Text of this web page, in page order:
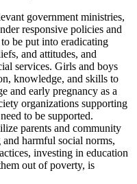
government ministries,
responsive policies and
be put into eradicating
and attitudes, and
services. Girls and boys
knowledge, and skills to
and early pregnancy as a
organizations supporting
to be supported.
parents and community
harmful social norms,
investing in education
out of poverty, is